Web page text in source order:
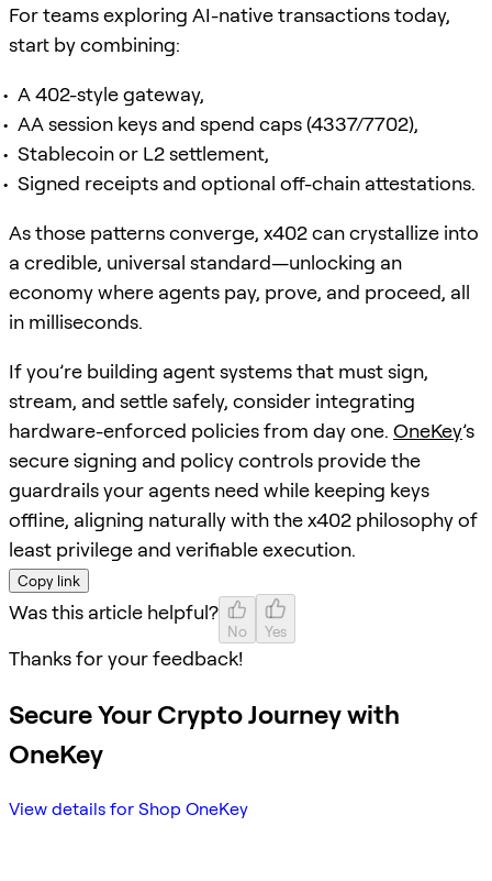
For teams exploring AI-native transactions today,
start by combining:
A 402-style gateway,
AA session keys and spend caps (4337/7702),
Stablecoin or L2 settlement,
Signed receipts and optional off-chain attestations.
As those patterns converge, x402 can crystallize into
a credible, universal standard—unlocking an
economy where agents pay, prove, and proceed, all
in milliseconds.
If you’re building agent systems that must sign,
stream, and settle safely, consider integrating
hardware-enforced policies from day one. OneKey’s
secure signing and policy controls provide the
guardrails your agents need while keeping keys
offline, aligning naturally with the x402 philosophy of
least privilege and verifiable execution.
Copy link
Was this article helpful?
No Yes
Thanks for your feedback!
Secure Your Crypto Journey with
OneKey
View details for Shop OneKey